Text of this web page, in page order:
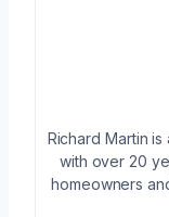
Richard Martin
with over 20
homeowners